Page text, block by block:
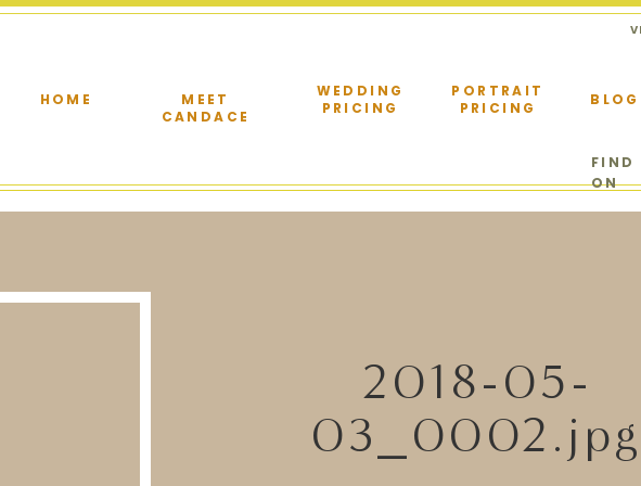
HOME
MEET
CANDACE
BLOG
PORTRAIT
PRICING
WEDDING
PRICING
FIND
ON
2018-05-
03_0002.jpg